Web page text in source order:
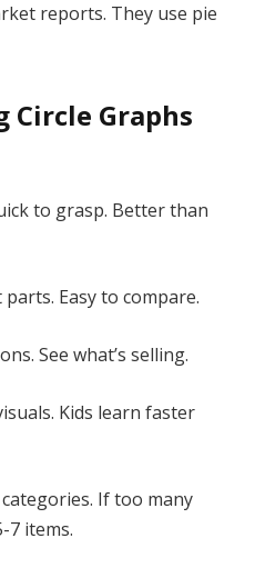
reports. They use pie
Circle Graphs
to grasp. Better than
Easy to compare.
See what’s selling.
Kids learn faster
If too many
7 items.